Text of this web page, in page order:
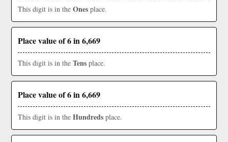
This digit is in the Ones place.
Place value of 6 in 6,669
This digit is in the Tens place.
Place value of 6 in 6,669
This digit is in the Hundreds place.